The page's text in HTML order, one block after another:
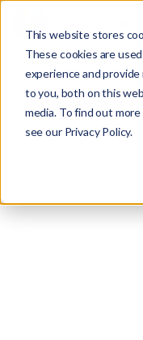
This website stores
These cookies are
experience and
to you, both on this
media. To find out
see our Privacy Policy.